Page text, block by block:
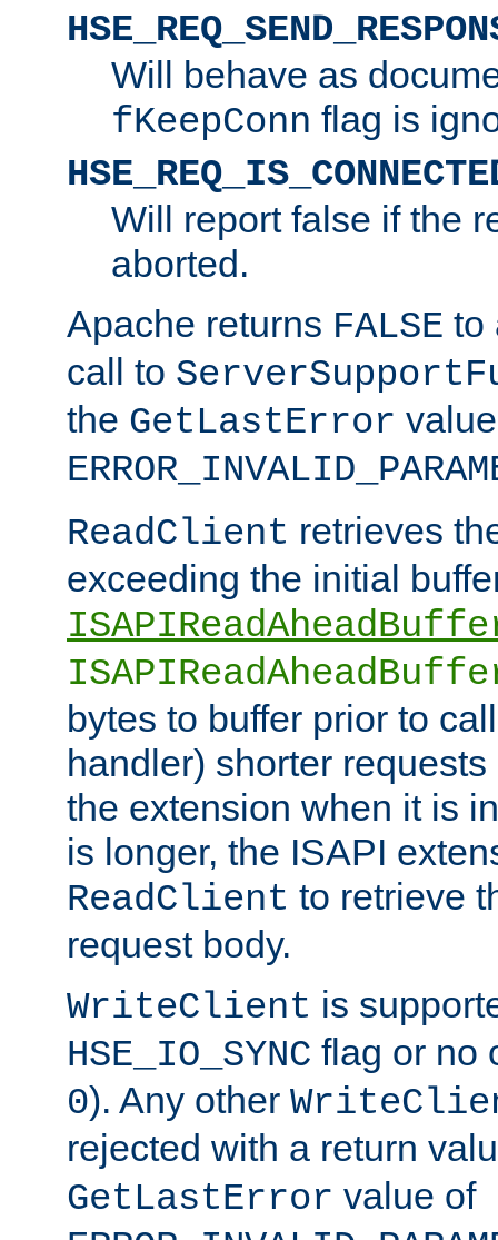
Will behave as
fKeepConn flag is
Will report false if the
aborted.
Apache returns FALSE to
call to
the GetLastError
ReadClient retrieves
exceeding the initial
bytes to buffer prior to
handler) shorter
the extension when it is
is longer, the ISAPI
ReadClient to retrieve
request body.
WriteClient is
HSE_IO_SYNC flag or no
0). Any other
rejected with a return
GetLastError value of